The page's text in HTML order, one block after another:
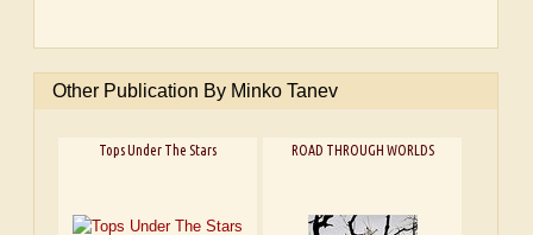
Other Publication By Minko Tanev
Tops Under The Stars ROAD THROUGH WORLDS